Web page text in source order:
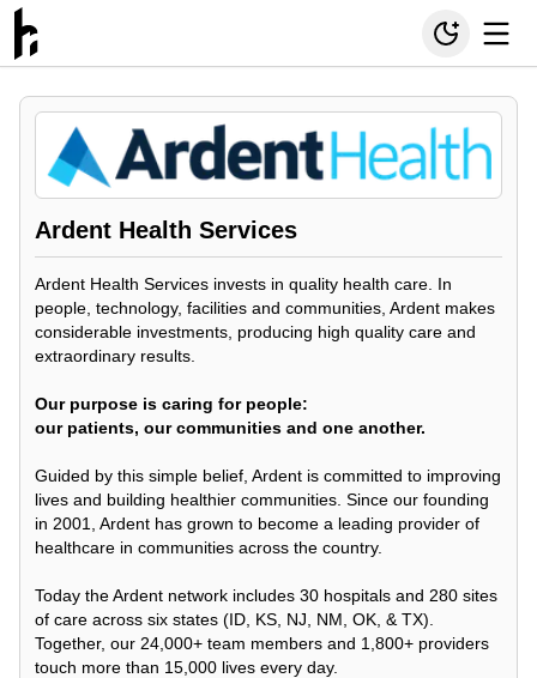
Ardent Health Services
Ardent Health Services invests in quality health care. In
people, technology, facilities and communities, Ardent makes
considerable investments, producing high quality care and
extraordinary results.
Our purpose is caring for people:
our patients, our communities and one another.
Guided by this simple belief, Ardent is committed to improving
lives and building healthier communities. Since our founding
in 2001, Ardent has grown to become a leading provider of
healthcare in communities across the country.
Today the Ardent network includes 30 hospitals and 280 sites
of care across six states (ID, KS, NJ, NM, OK, & TX).
Together, our 24,000+ team members and 1,800+ providers
touch more than 15,000 lives every day.